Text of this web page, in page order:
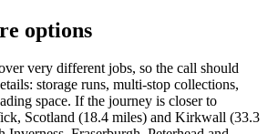
options
very different jobs, so the call should
storage runs, multi-stop collections,
space. If the journey is closer to
Scotland (18.4 miles) and Kirkwall (33.3